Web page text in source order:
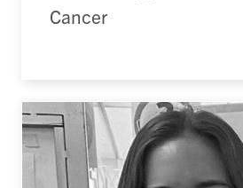
Cancer